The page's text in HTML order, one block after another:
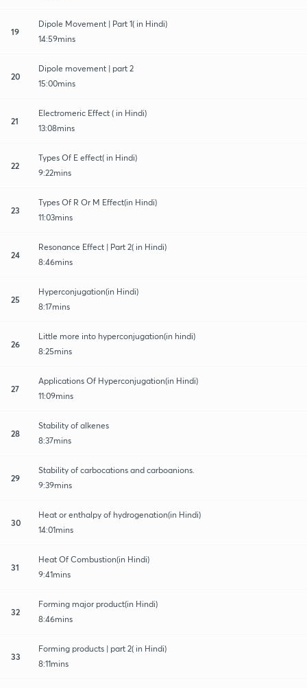
19
Dipole Movement | Part 1( in Hindi)
14:59mins
20
Dipole movement | part 2
15:00mins
21
Electromeric Effect ( in Hindi)
13:08mins
22
Types Of E effect( in Hindi)
9:22mins
23
Types Of R Or M Effect(in Hindi)
11:03mins
24
Resonance Effect | Part 2( in Hindi)
8:46mins
25
Hyperconjugation(in Hindi)
8:17mins
26
Little more into hyperconjugation(in hindi)
8:25mins
27
Applications Of Hyperconjugation(in Hindi)
11:09mins
28
Stability of alkenes
8:37mins
29
Stability of carbocations and carboanions.
9:39mins
30
Heat or enthalpy of hydrogenation(in Hindi)
14:01mins
31
Heat Of Combustion(in Hindi)
9:41mins
32
Forming major product(in Hindi)
8:46mins
33
Forming products | part 2( in Hindi)
8:11mins